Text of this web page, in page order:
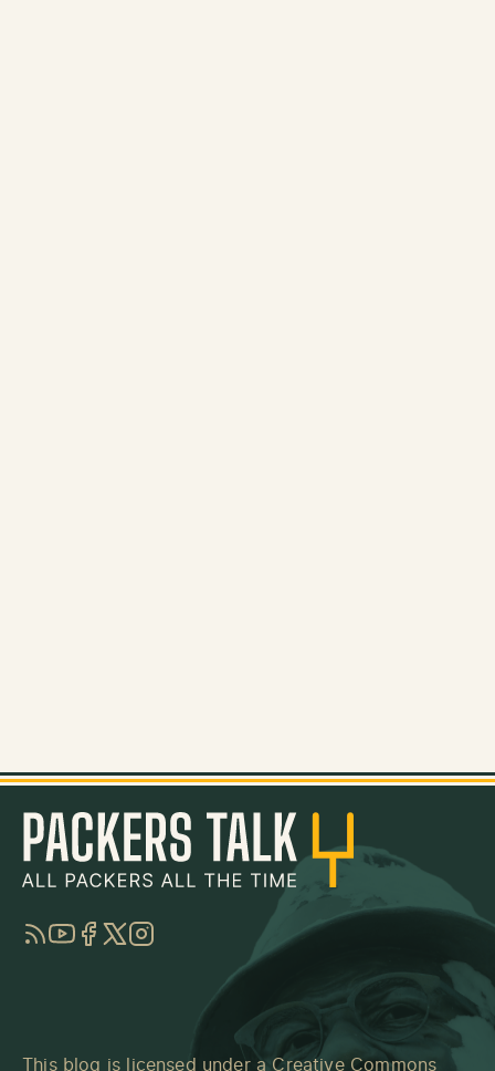
RSSYouTube
Facebook
TwitterInstagram
This blog is licensed under a Creative Commons